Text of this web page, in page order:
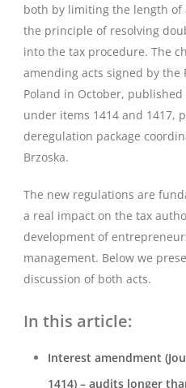
both by limiting the length
the principle of resolving
into the tax procedure. The
amending acts signed by
Poland in October, published
under items 1414 and 1417,
deregulation package
Brzoska.
The new regulations are
a real impact on the tax
development of
management. Below we
discussion of both acts.
In this article:
Interest amendment
1414) – audits longer